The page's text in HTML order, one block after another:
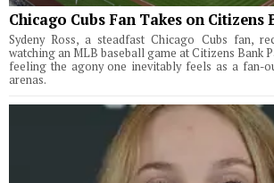
Chicago Cubs Fan Takes on Citizens
Sydeny Ross, a steadfast Chicago Cubs fan,
watching an MLB baseball game at Citizens Bank
feeling the agony one inevitably feels as a fan-
arenas.